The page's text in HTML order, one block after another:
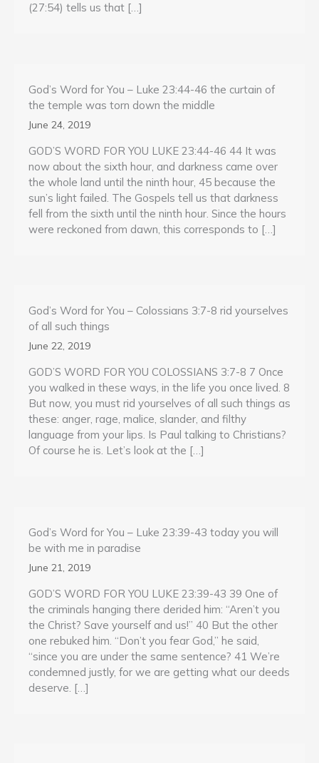
(27:54) tells us that […]
God’s Word for You – Luke 23:44-46 the curtain of
the temple was torn down the middle
June 24, 2019
GOD’S WORD FOR YOU LUKE 23:44-46 44 It was
now about the sixth hour, and darkness came over
the whole land until the ninth hour, 45 because the
sun’s light failed. The Gospels tell us that darkness
fell from the sixth until the ninth hour. Since the hours
were reckoned from dawn, this corresponds to […]
God’s Word for You – Colossians 3:7-8 rid yourselves
of all such things
June 22, 2019
GOD’S WORD FOR YOU COLOSSIANS 3:7-8 7 Once
you walked in these ways, in the life you once lived. 8
But now, you must rid yourselves of all such things as
these: anger, rage, malice, slander, and filthy
language from your lips. Is Paul talking to Christians?
Of course he is. Let’s look at the […]
God’s Word for You – Luke 23:39-43 today you will
be with me in paradise
June 21, 2019
GOD’S WORD FOR YOU LUKE 23:39-43 39 One of
the criminals hanging there derided him: “Aren’t you
the Christ? Save yourself and us!” 40 But the other
one rebuked him. “Don’t you fear God,” he said,
“since you are under the same sentence? 41 We’re
condemned justly, for we are getting what our deeds
deserve. […]